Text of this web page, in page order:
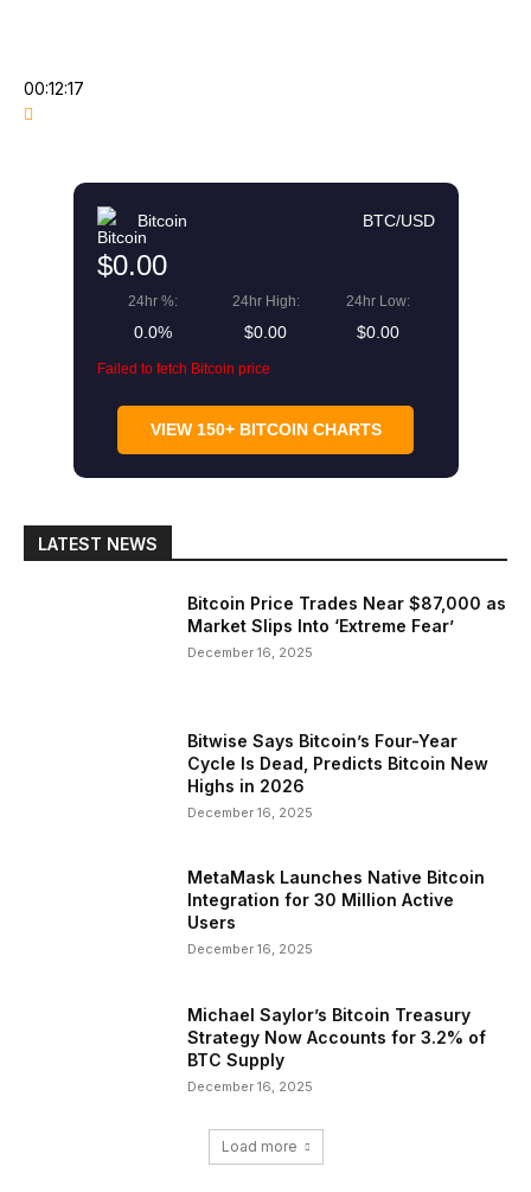
00:12:17
Bitcoin BTC/USD
$0.00
24hr %:
0.0%
24hr High:
$0.00
24hr Low:
$0.00
Failed to fetch Bitcoin price
VIEW 150+ BITCOIN CHARTS
LATEST NEWS
Bitcoin Price Trades Near $87,000 as
Market Slips Into ‘Extreme Fear’
December 16, 2025
Bitwise Says Bitcoin’s Four-Year
Cycle Is Dead, Predicts Bitcoin New
Highs in 2026
December 16, 2025
MetaMask Launches Native Bitcoin
Integration for 30 Million Active
Users
December 16, 2025
Michael Saylor’s Bitcoin Treasury
Strategy Now Accounts for 3.2% of
BTC Supply
December 16, 2025
Load more